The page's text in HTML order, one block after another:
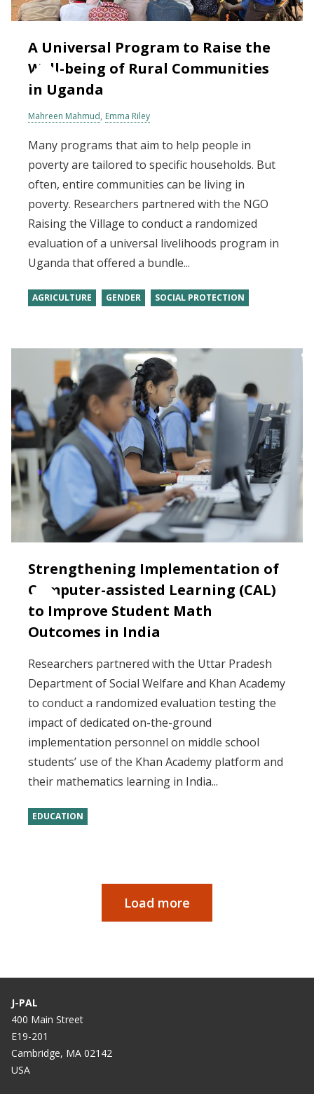
A Universal Program to Raise the
Well-being of Rural Communities
in Uganda
Mahreen Mahmud Emma Riley
Many programs that aim to help people in
poverty are tailored to specific households. But
often, entire communities can be living in
poverty. Researchers partnered with the NGO
Raising the Village to conduct a randomized
evaluation of a universal livelihoods program in
Uganda that offered a bundle...
AGRICULTURE GENDER SOCIAL PROTECTION
Strengthening Implementation of
Computer-assisted Learning (CAL)
to Improve Student Math
Outcomes in India
Researchers partnered with the Uttar Pradesh
Department of Social Welfare and Khan Academy
to conduct a randomized evaluation testing the
impact of dedicated on-the-ground
implementation personnel on middle school
students’ use of the Khan Academy platform and
their mathematics learning in India...
EDUCATION
Load more
J-PAL
400 Main Street
E19-201
Cambridge, MA 02142
USA